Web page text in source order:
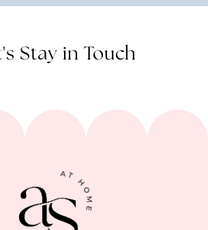
Stay in Touch